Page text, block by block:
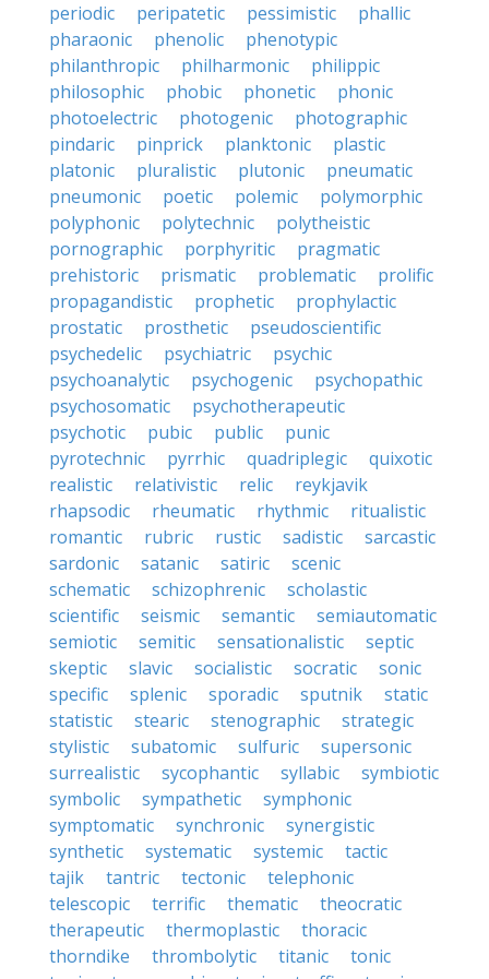
periodic
peripatetic pessimistic
phallic
pharaonic
phenolic
phenotypic
philanthropic
philharmonic
philippic
philosophic
phobic phonetic
phonic
photoelectric
photogenic
photographic
pindaric
pinprick planktonic
plastic
platonic
pluralistic plutonic
pneumatic
pneumonic
poetic polemic
polymorphic
polyphonic
polytechnic
polytheistic
pornographic
porphyritic
pragmatic
prehistoric
prismatic problematic
prolific
propagandistic
prophetic
prophylactic
prostatic
prosthetic
pseudoscientific
psychedelic
psychiatric
psychic
psychoanalytic
psychogenic
psychopathic
psychosomatic
psychotherapeutic
psychotic
pubic public
punic
pyrotechnic
pyrrhic quadriplegic
quixotic
realistic
relativistic relic
reykjavik
rhapsodic
rheumatic rhythmic
ritualistic
romantic
rubric rustic sadistic
sarcastic
sardonic
satanic satiric
scenic
schematic
schizophrenic
scholastic
scientific
seismic semantic
semiautomatic
semiotic
semitic sensationalistic
septic
skeptic
slavic socialistic socratic
sonic
specific
splenic sporadic sputnik
static
statistic
stearic stenographic
strategic
stylistic
subatomic sulfuric
supersonic
surrealistic
sycophantic syllabic
symbiotic
symbolic
sympathetic
symphonic
symptomatic
synchronic
synergistic
synthetic
systematic systemic
tactic
tajik
tantric tectonic
telephonic
telescopic
terrific thematic
theocratic
therapeutic
thermoplastic
thoracic
thorndike
thrombolytic titanic
tonic